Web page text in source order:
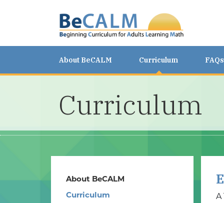
About BeCALM Curriculum FAQs
Curriculum
About BeCALM
Curriculum
A